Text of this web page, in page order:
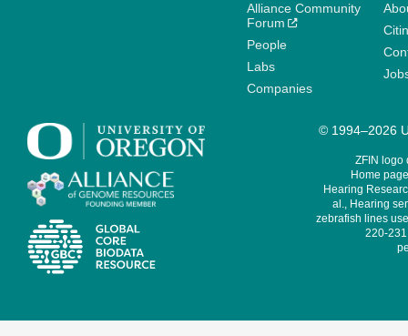
Alliance Community
Forum
People
Labs
Companies
© 1994–2026
ZFIN logo
Home
Hearing
al., Hearing
zebrafish lines
220-